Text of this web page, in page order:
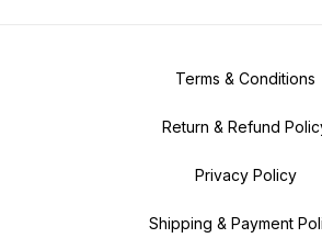
Terms & Conditions
Return & Refund
Privacy Policy
Shipping & Payment